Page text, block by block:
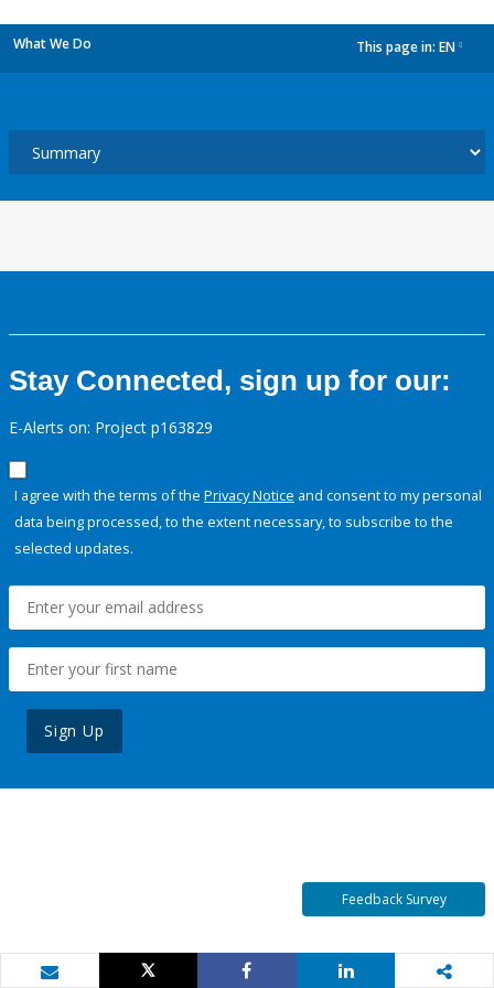
What We Do This page in: EN
Stay Connected, sign up for our:
E-Alerts on: Project p163829
I agree with the terms of the Privacy Notice and consent to my personal
data being processed, to the extent necessary, to subscribe to the
selected updates.
Sign Up
Feedback Survey